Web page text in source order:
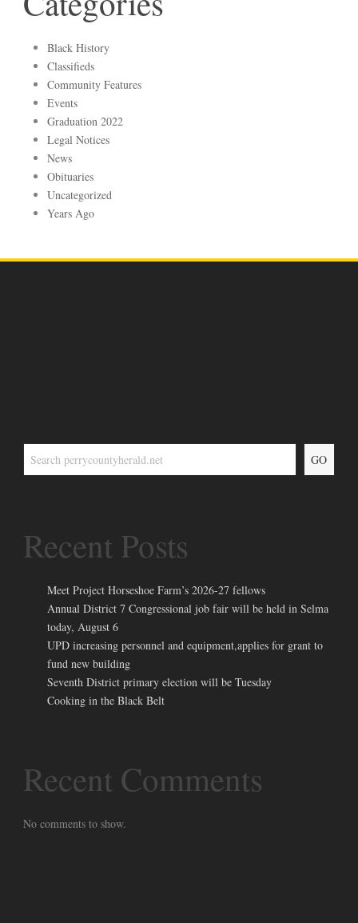
Black History
Classifieds
Community Features
Events
Graduation 2022
Legal Notices
News
Obituaries
Uncategorized
Years Ago
GO
Recent Posts
Meet Project Horseshoe Farm’s 2026-27 fellows
Annual District 7 Congressional job fair will be held in Selma
today, August 6
UPD increasing personnel and equipment,applies for grant to
fund new building
Seventh District primary election will be Tuesday
Cooking in the Black Belt
Recent Comments
No comments to show.